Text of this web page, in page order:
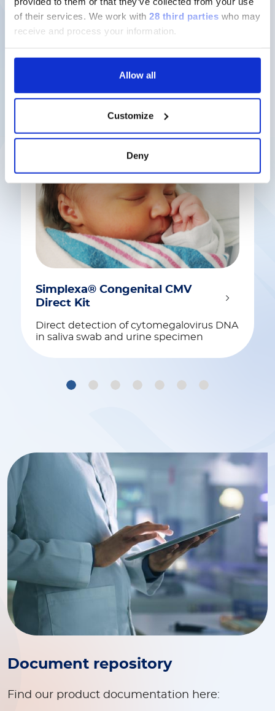
of their services. We work with 28 third parties who may
receive and process your information.
Allow all
Customize
Deny
Discover more
Latest solutions
Simplexa® Congenital CMV
Direct Kit
Direct detection of cytomegalovirus DNA
in saliva swab and urine specimen
1 2 3 4 5 6 7
Document repository
Find our product documentation here: